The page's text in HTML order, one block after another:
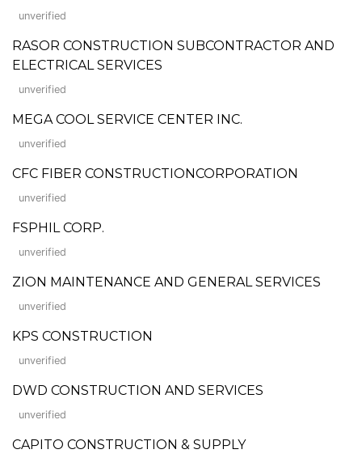
unverified
RASOR CONSTRUCTION SUBCONTRACTOR AND
ELECTRICAL SERVICES
unverified
MEGA COOL SERVICE CENTER INC.
unverified
CFC FIBER CONSTRUCTIONCORPORATION
unverified
FSPHIL CORP.
unverified
ZION MAINTENANCE AND GENERAL SERVICES
unverified
KPS CONSTRUCTION
unverified
DWD CONSTRUCTION AND SERVICES
unverified
CAPITO CONSTRUCTION & SUPPLY